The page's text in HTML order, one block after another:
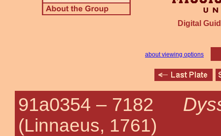
Digital
about viewing options
91a0354 – 7182
(Linnaeus, 1761)